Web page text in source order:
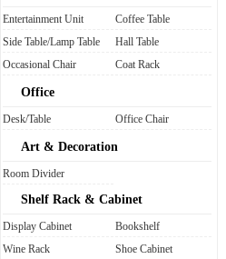
Entertainment Unit
Coffee Table
Side Table/Lamp Table
Hall Table
Occasional Chair
Coat Rack
Office
Desk/Table Office Chair
Art & Decoration
Room Divider
Shelf Rack & Cabinet
Display Cabinet
Bookshelf
Wine Rack
Shoe Cabinet